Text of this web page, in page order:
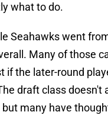
what to do.
Seahawks went
Many of those
if the later-round
draft class doesn't
but many have